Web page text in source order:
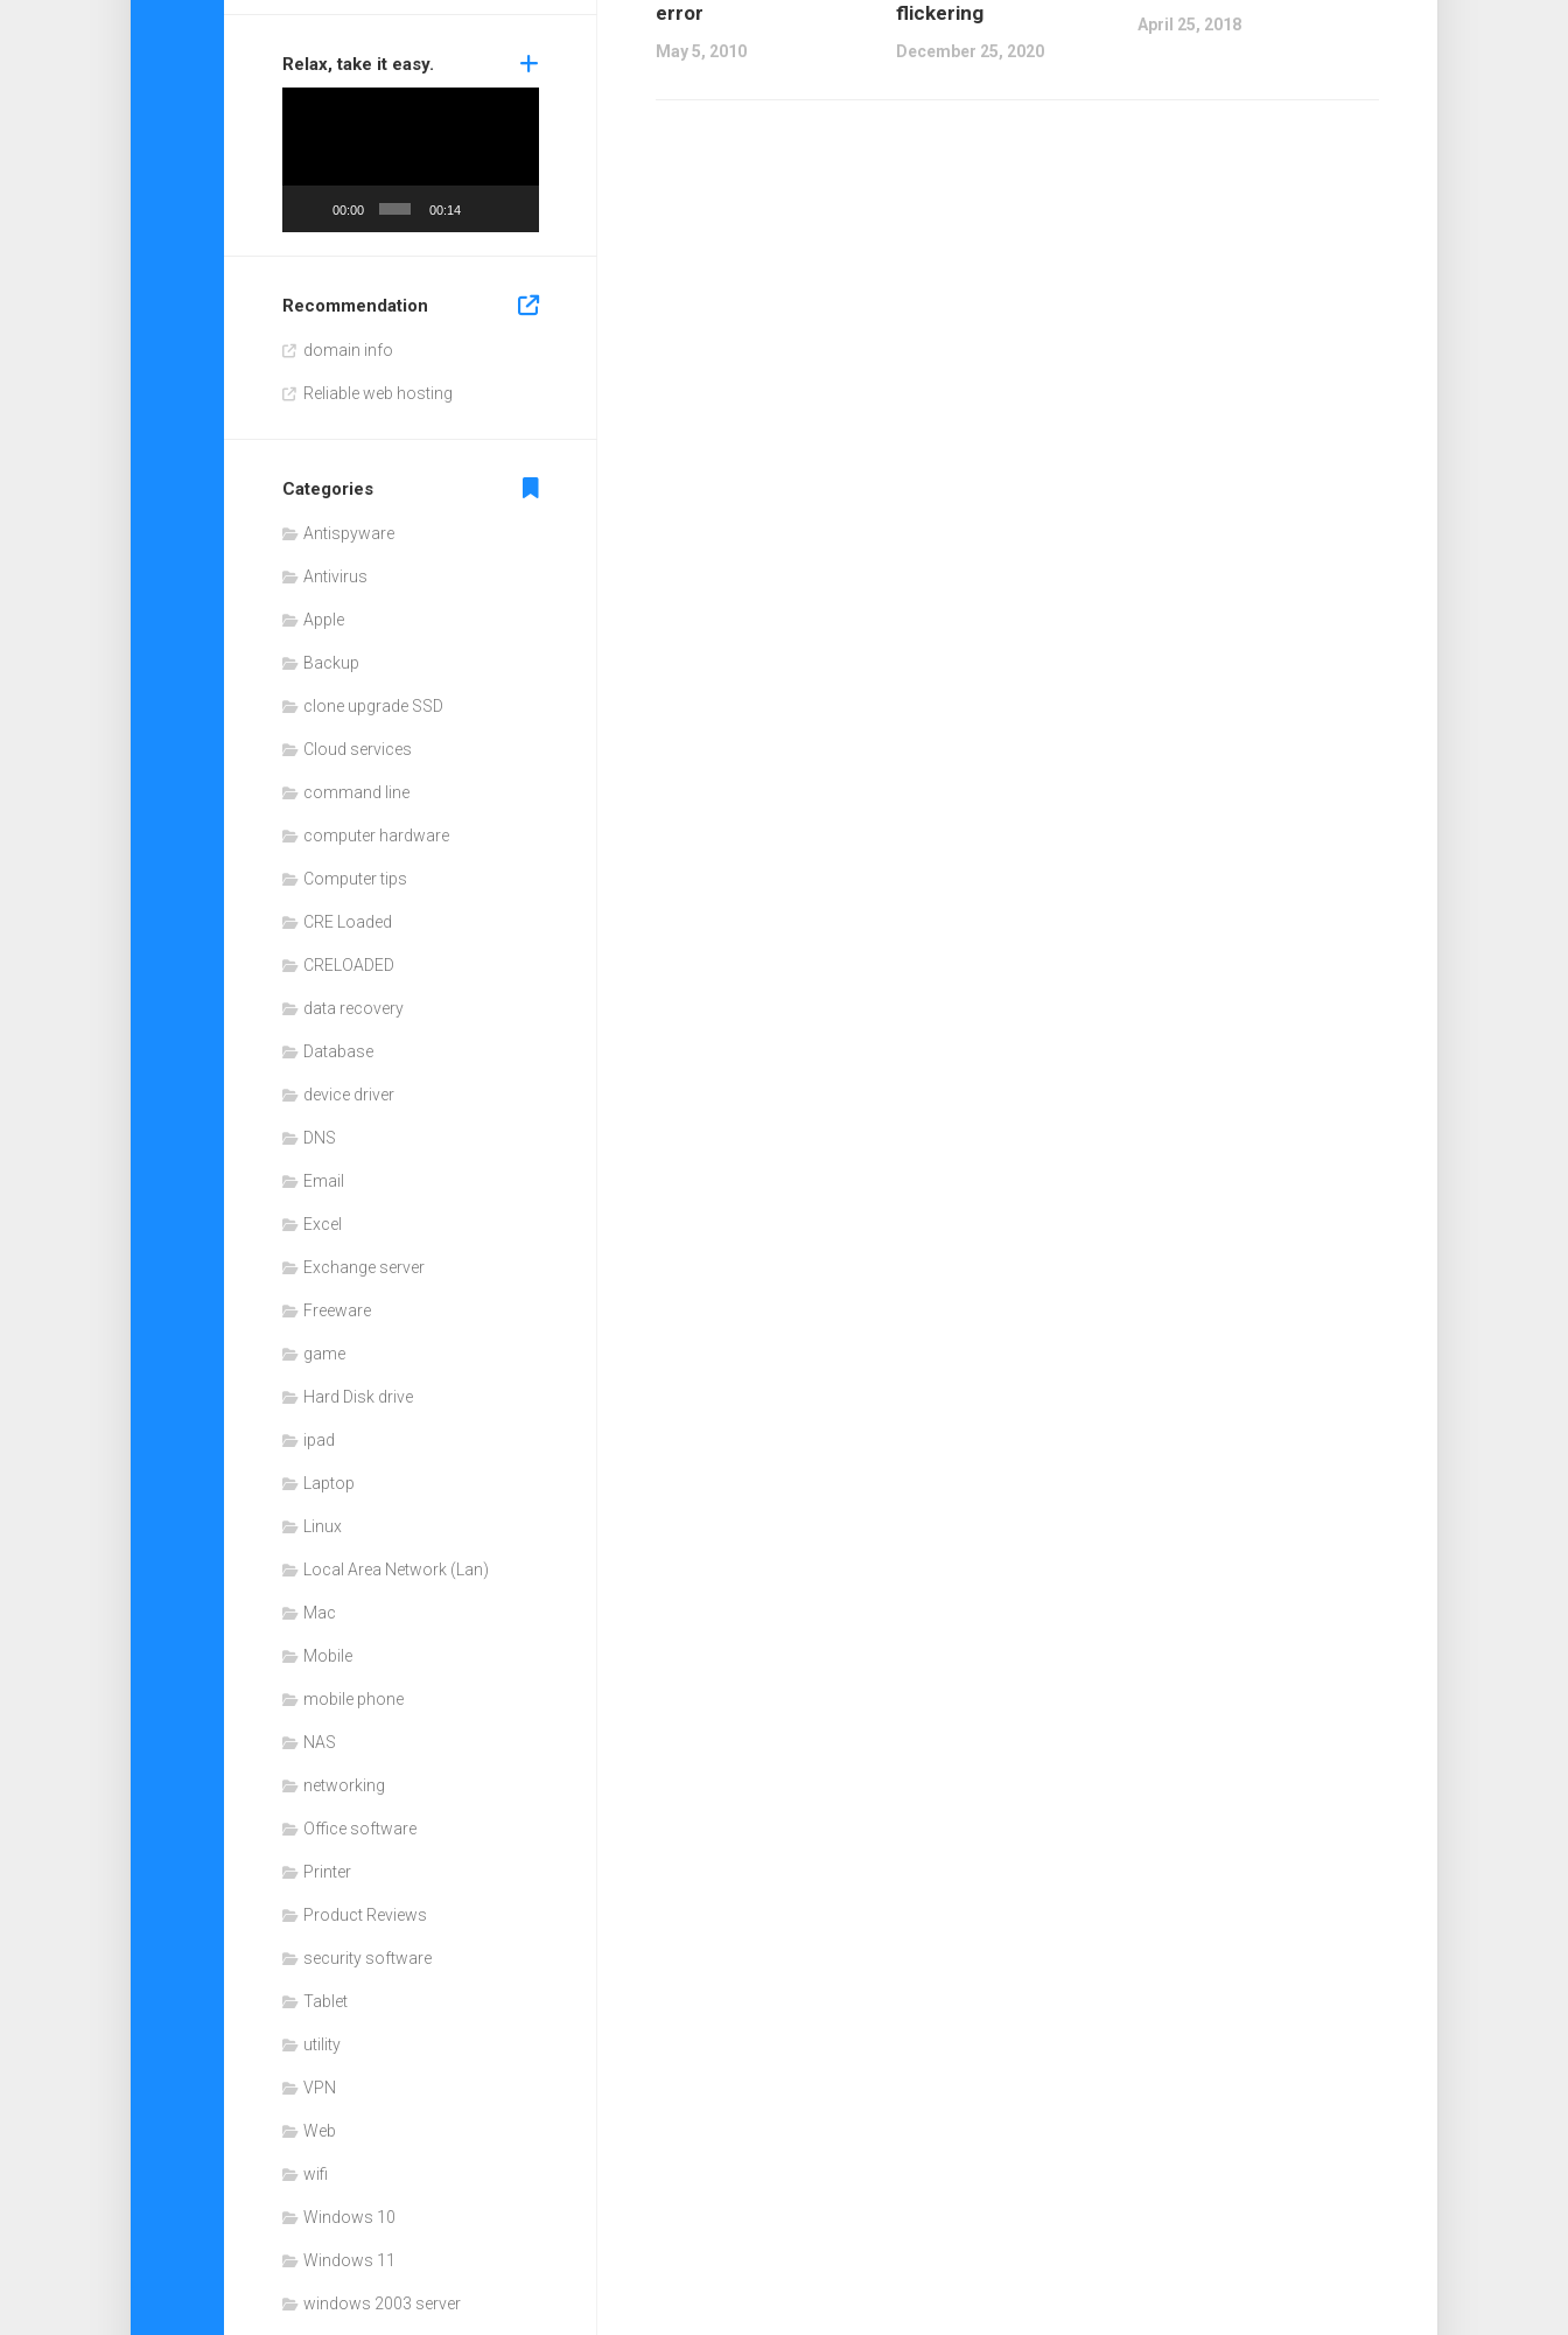
error
May 5, 2010
flickering
December 25, 2020
April 25, 2018
Relax, take it easy.
00:00 00:14
Recommendation
domain info
Reliable web hosting
Categories
Antispyware
Antivirus
Apple
Backup
clone upgrade SSD
Cloud services
command line
computer hardware
Computer tips
CRE Loaded
CRELOADED
data recovery
Database
device driver
DNS
Email
Excel
Exchange server
Freeware
game
Hard Disk drive
ipad
Laptop
Linux
Local Area Network (Lan)
Mac
Mobile
mobile phone
NAS
networking
Office software
Printer
Product Reviews
security software
Tablet
utility
VPN
Web
wifi
Windows 10
Windows 11
windows 2003 server